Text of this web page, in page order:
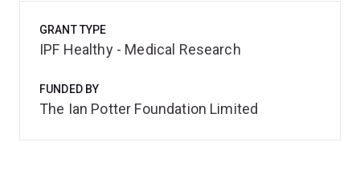
GRANT TYPE
IPF Healthy - Medical Research
FUNDED BY
The Ian Potter Foundation Limited